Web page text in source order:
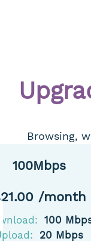
Browsing,
100Mbps
/month
100
20 Mbps